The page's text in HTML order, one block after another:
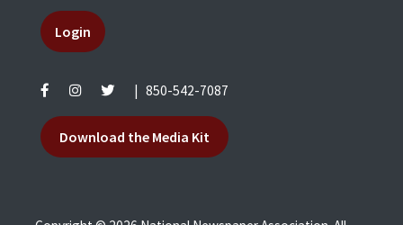
Login
850-542-7087
Download the Media Kit